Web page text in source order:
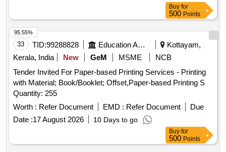
Buy for
500 Points
33 TID:99288828 Education And Research Institute
Kottayam,
Kerala, India
New GeM MSME
NCB
Tender Invited For Paper-based Printing Services - Printing
with Material; Book/Booklet; Offset,Paper-based Printing S
Quantity: 255
Worth : Refer Document EMD : Refer Document
Due
Date :17 August 2026 10 Days to go
95.55%
Buy for
500 Points